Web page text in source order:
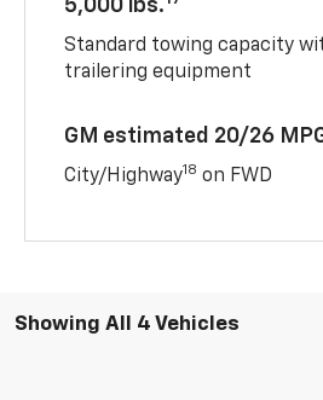
5,000 lbs.
Standard towing capacity
trailering equipment
GM estimated 20/26
City/Highway18 on FWD
Showing All 4 Vehicles